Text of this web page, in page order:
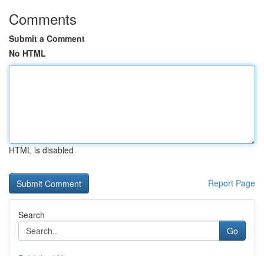
Comments
Submit a Comment
No HTML
HTML is disabled
Report Page
Search
Go